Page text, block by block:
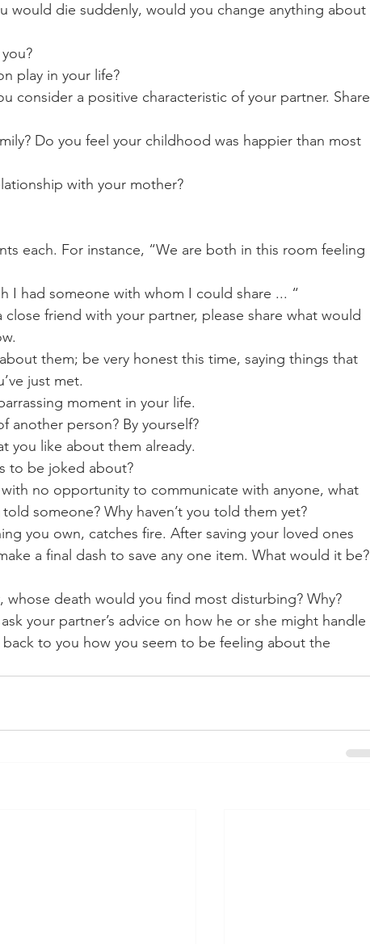
would die suddenly, would you change anything about
play in your life?
consider a positive characteristic of your partner. Share
Do you feel your childhood was happier than most
with your mother?
each. For instance, “We are both in this room feeling
I had someone with whom I could share ... “
friend with your partner, please share what would
them; be very honest this time, saying things that
just met.
moment in your life.
another person? By yourself?
you like about them already.
to be joked about?
no opportunity to communicate with anyone, what
someone? Why haven’t you told them yet?
you own, catches fire. After saving your loved ones
a final dash to save any one item. What would it be?
whose death would you find most disturbing? Why?
your partner’s advice on how he or she might handle
to you how you seem to be feeling about the